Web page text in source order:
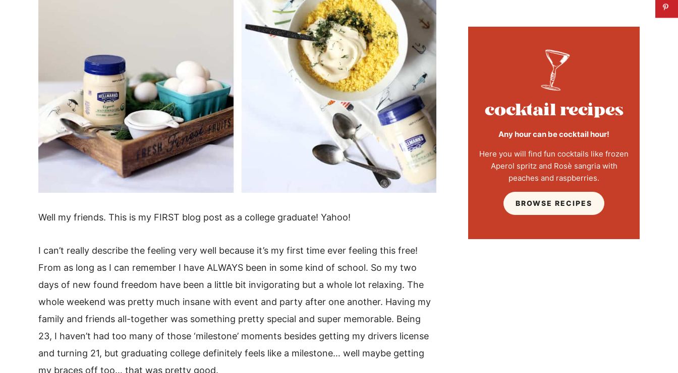
Well my friends. This is my FIRST blog post as a college graduate! Yahoo!
I can’t really describe the feeling very well because it’s my first time ever feeling this free!
From as long as I can remember I have ALWAYS been in some kind of school. So my two
days of new found freedom have been a little bit invigorating but a whole lot relaxing. The
whole weekend was pretty much insane with event and party after one another. Having my
family and friends all-together was something pretty special and super memorable. Being
23, I haven’t had too many of those ‘milestone’ moments besides getting my drivers license
and turning 21, but graduating college definitely feels like a milestone… well maybe getting
my braces off too… that was pretty good.
cocktail recipes
Any hour can be cocktail hour!
Here you will find fun cocktails like frozen
Aperol spritz and Rosè sangria with
peaches and raspberries.
BROWSE RECIPES